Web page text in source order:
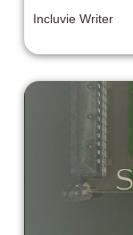
Incluvie Writer